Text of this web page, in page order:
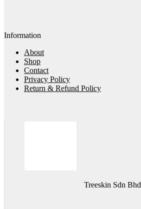
Information
About
Shop
Contact
Privacy Policy
Return & Refund Policy
Treeskin Sdn Bhd